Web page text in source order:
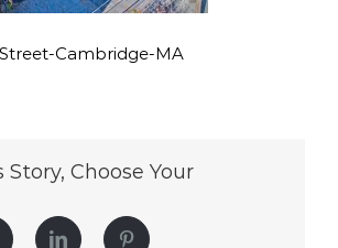
Cambridge-MA
Story, Choose Your
Twitter LinkedIn Pinterest